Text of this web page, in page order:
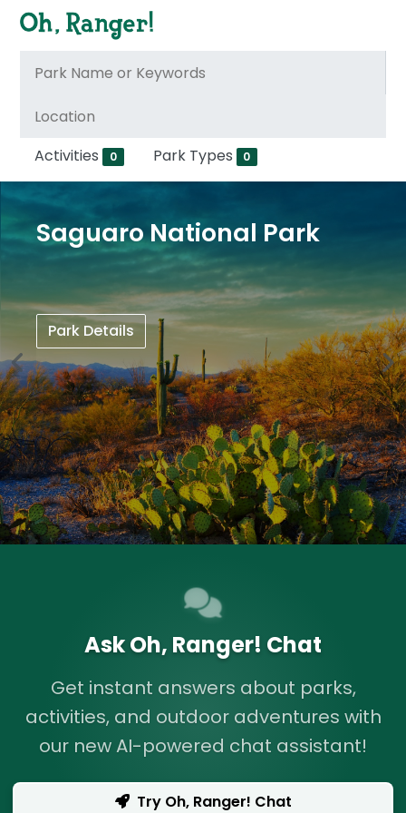
Activities 0 Park Types 0
Saguaro National Park
Park Details
Ask Oh, Ranger! Chat
Get instant answers about parks,
activities, and outdoor adventures with
our new AI-powered chat assistant!
Try Oh, Ranger! Chat